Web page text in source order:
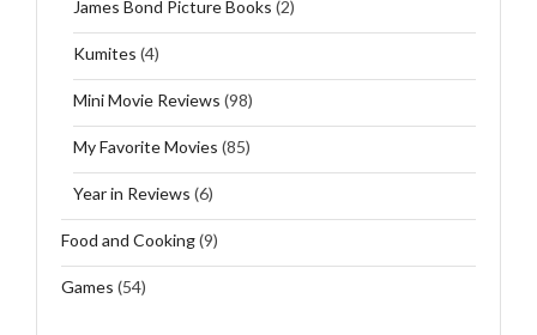
James Bond Picture Books (2)
Kumites (4)
Mini Movie Reviews (98)
My Favorite Movies (85)
Year in Reviews (6)
Food and Cooking(9)
Games (54)